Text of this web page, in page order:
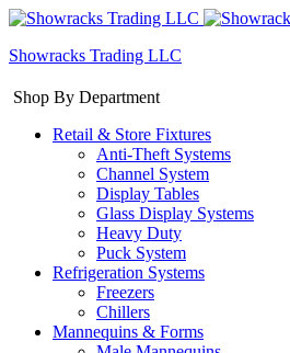
Showracks Trading LLC
Shop By Department
Retail & Store Fixtures
Anti-Theft Systems
Channel System
Display Tables
Glass Display Systems
Heavy Duty
Puck System
Refrigeration Systems
Freezers
Chillers
Mannequins & Forms